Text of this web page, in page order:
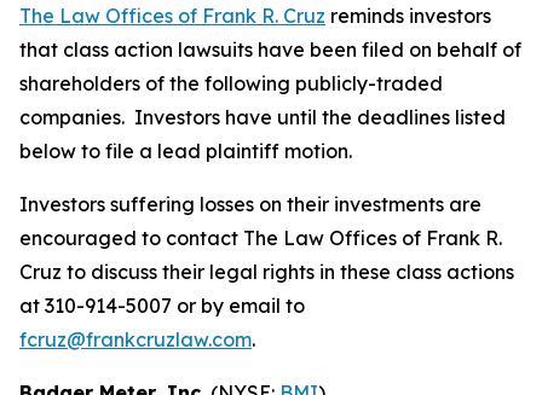
The Law Offices of Frank R. Cruz reminds investors
that class action lawsuits have been filed on behalf of
shareholders of the following publicly-traded
companies. Investors have until the deadlines listed
below to file a lead plaintiff motion.
Investors suffering losses on their investments are
encouraged to contact The Law Offices of Frank R.
Cruz to discuss their legal rights in these class actions
at 310-914-5007 or by email to
fcruz@frankcruzlaw.com.